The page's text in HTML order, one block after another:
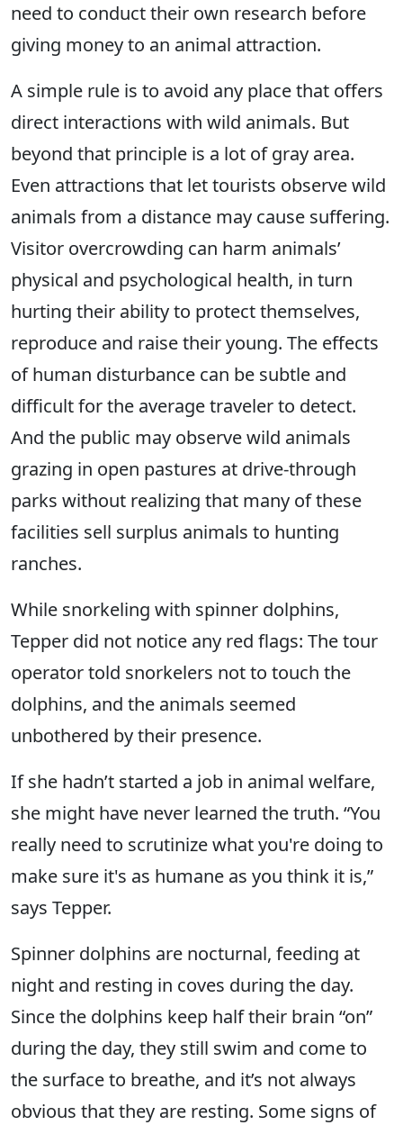
need to conduct their own research before
giving money to an animal attraction.
A simple rule is to avoid any place that offers
direct interactions with wild animals. But
beyond that principle is a lot of gray area.
Even attractions that let tourists observe wild
animals from a distance may cause suffering.
Visitor overcrowding can harm animals’
physical and psychological health, in turn
hurting their ability to protect themselves,
reproduce and raise their young. The effects
of human disturbance can be subtle and
difficult for the average traveler to detect.
And the public may observe wild animals
grazing in open pastures at drive-through
parks without realizing that many of these
facilities sell surplus animals to hunting
ranches.
While snorkeling with spinner dolphins,
Tepper did not notice any red flags: The tour
operator told snorkelers not to touch the
dolphins, and the animals seemed
unbothered by their presence.
If she hadn’t started a job in animal welfare,
she might have never learned the truth. “You
really need to scrutinize what you're doing to
make sure it's as humane as you think it is,”
says Tepper.
Spinner dolphins are nocturnal, feeding at
night and resting in coves during the day.
Since the dolphins keep half their brain “on”
during the day, they still swim and come to
the surface to breathe, and it’s not always
obvious that they are resting. Some signs of